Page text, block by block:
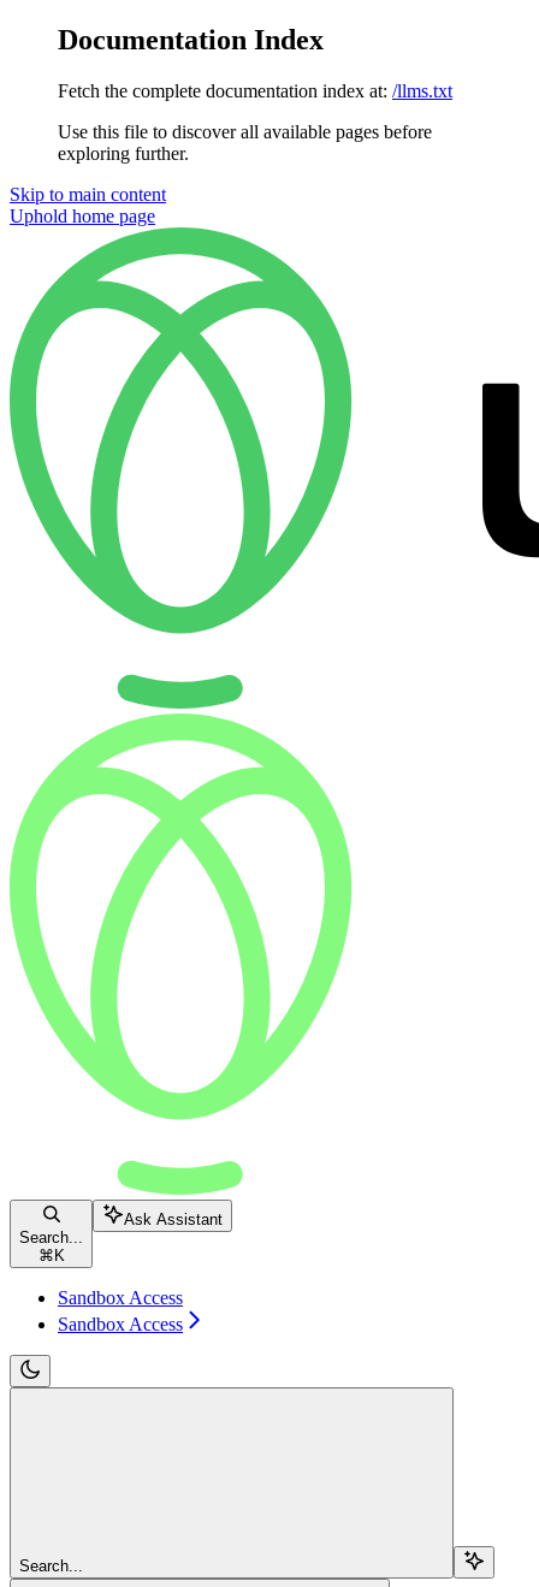
Documentation Index
Fetch the complete documentation index at: /llms.txt
Use this file to discover all available pages before
exploring further.
Skip to main content
Uphold home page
Search...
⌘ K
Ask Assistant
Sandbox Access
Sandbox Access
Search...